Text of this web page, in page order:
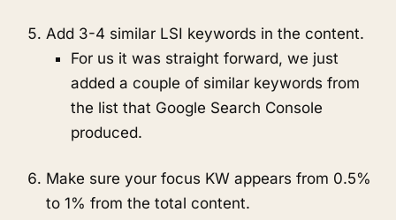
Add 3-4 similar LSI keywords in the content.
For us it was straight forward, we just
added a couple of similar keywords from
the list that Google Search Console
produced.
Make sure your focus KW appears from 0.5%
to 1% from the total content.